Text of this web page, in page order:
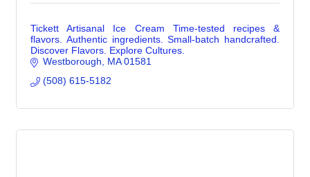
Tickett Artisanal Ice Cream Time-tested recipes &
flavors. Authentic ingredients. Small-batch handcrafted.
Discover Flavors. Explore Cultures.
Westborough
MA 01581
(508) 615-5182